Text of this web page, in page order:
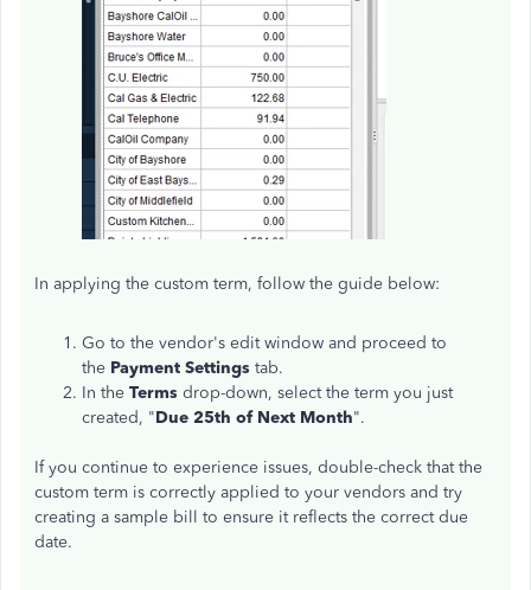
In applying the custom term, follow the guide below:
Go to the vendor's edit window and proceed to
the Payment Settings tab.
In the Terms drop-down, select the term you just
created, "Due 25th of Next Month".
If you continue to experience issues, double-check that the
custom term is correctly applied to your vendors and try
creating a sample bill to ensure it reflects the correct due
date.